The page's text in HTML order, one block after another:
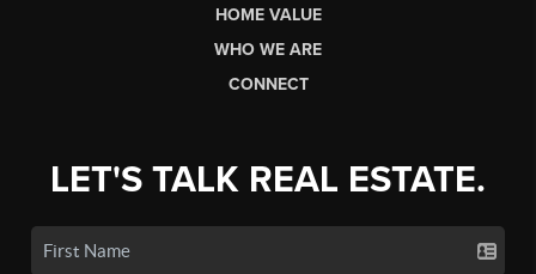
HOME VALUE
WHO WE ARE
CONNECT
LET'S TALK REAL ESTATE.